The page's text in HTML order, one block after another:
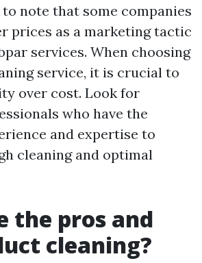
note that some companies
prices as a marketing tactic
services. When choosing
service, it is crucial to
over cost. Look for
who have the
and expertise to
cleaning and optimal
the pros and
cleaning?